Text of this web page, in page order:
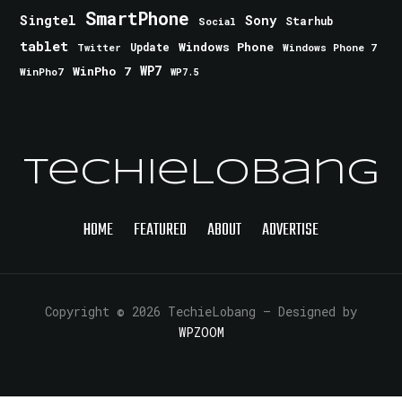
Singtel SmartPhone Social Sony Starhub
tablet Twitter Update Windows Phone
Windows Phone 7
WinPho7
WinPho 7 WP7 WP7.5
TechieLobang
HOME FEATURED ABOUT ADVERTISE
Copyright © 2026 TechieLobang — Designed by
WPZOOM